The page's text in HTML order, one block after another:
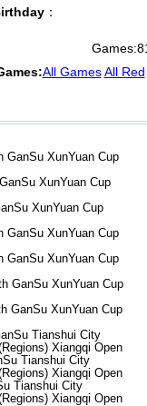
：
Games:
All Games All Red
GanSu XunYuan Cup
XunYuan Cup
XunYuan Cup
GanSu XunYuan Cup
GanSu XunYuan Cup
GanSu XunYuan Cup
GanSu XunYuan Cup
Tianshui City
Xiangqi Open
Tianshui City
Xiangqi Open
Tianshui City
Xiangqi Open